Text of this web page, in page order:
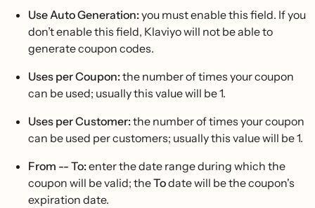
Use Auto Generation:you must enable this field. If you
don’t enable this field, Klaviyo will not be able to
generate coupon codes.
Uses per Coupon:the number of times your coupon
can be used; usually this value will be 1.
Uses per Customer:the number of times your coupon
can be used per customers; usually this value will be 1.
From -- To:enter the date range during which the
coupon will be valid; theTodate will be the coupon's
expiration date.